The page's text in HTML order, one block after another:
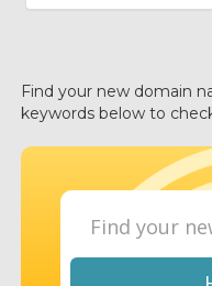
Find your new domain
keywords below to